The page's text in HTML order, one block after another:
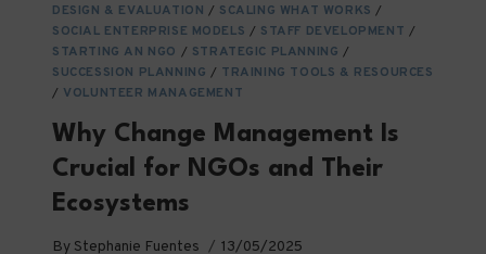
IMPACT
IN
SOCIAL
IMPACT
ORGANIZATIONS
DESIGN & EVALUATION / SCALING WHAT WORKS /
SOCIAL ENTERPRISE MODELS / STAFF DEVELOPMENT /
STARTING AN NGO / STRATEGIC PLANNING /
SUCCESSION PLANNING / TRAINING TOOLS & RESOURCES
/ VOLUNTEER MANAGEMENT
Why Change Management Is
Crucial for NGOs and Their
Ecosystems
By Stephanie Fuentes 13/05/2025